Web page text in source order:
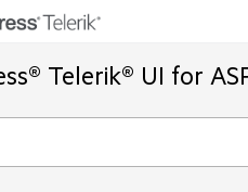
Telerik® UI for